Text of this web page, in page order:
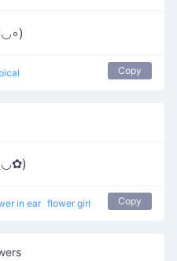
Copy
in ear flower girl Copy